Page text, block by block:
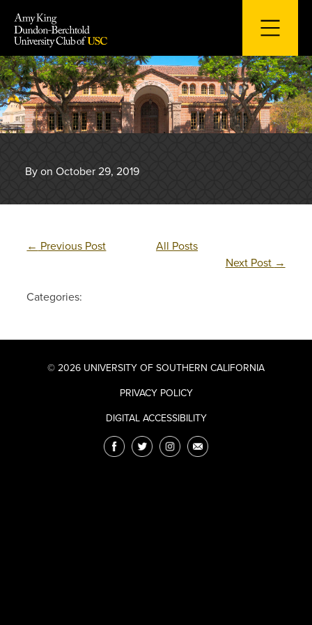
content
By on October 29, 2019
← Previous Post
All Posts
Next Post →
Categories:
© 2026 UNIVERSITY OF SOUTHERN CALIFORNIA
PRIVACY POLICY
DIGITAL ACCESSIBILITY